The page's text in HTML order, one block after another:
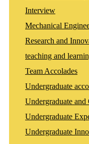
Interview
Mechanical
Research and
teaching and
Team Accolades
Undergraduate
Undergraduate and
Undergraduate
Undergraduate